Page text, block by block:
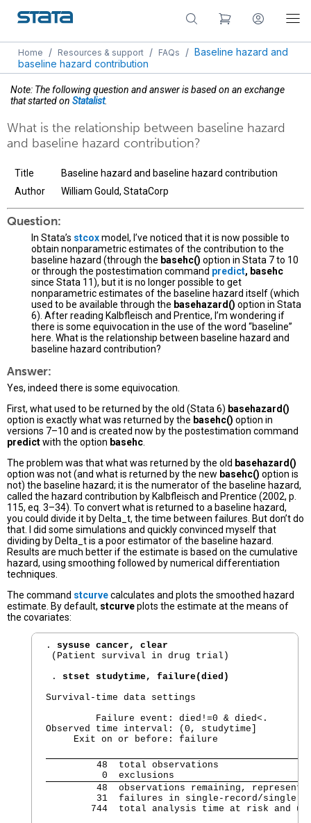
Home / Resources & support / FAQs / Baseline hazard and
baseline hazard contribution
Note: The following question and answer is based on an exchange
that started on Statalist.
What is the relationship between baseline hazard
and baseline hazard contribution?
Title
Baseline hazard and baseline hazard contribution
Author
William Gould, StataCorp
Question:
In Stata’s stcoxmodel, I’ve noticed that it is now possible to
obtain nonparametric estimates of the contribution to the
baseline hazard (through the basehc() option in Stata 7 to 10
or through the postestimation command predict, basehc
since Stata 11), but it is no longer possible to get
nonparametric estimates of the baseline hazard itself (which
used to be available through the basehazard() option in Stata
6). After reading Kalbfleisch and Prentice, I’m wondering if
there is some equivocation in the use of the word “baseline”
here. What is the relationship between baseline hazard and
baseline hazard contribution?
Answer:
Yes, indeed there is some equivocation.
First, what used to be returned by the old (Stata 6) basehazard()
option is exactly what was returned by the basehc() option in
versions 7–10 and is created now by the postestimation command
predictwith the option basehc
The problem was that what was returned by the old basehazard()
option was not (and what is returned by the new basehc() option is
not) the baseline hazard; it is the numerator of the baseline hazard,
called the hazard contribution by Kalbfleisch and Prentice (2002, p.
115, eq. 3–34). To convert what is returned to a baseline hazard,
you could divide it by Delta_t, the time between failures. But don’t do
that. I did some simulations and quickly convinced myself that
dividing by Delta_t is a poor estimator of the baseline hazard.
Results are much better if the estimate is based on the cumulative
hazard, using smoothing followed by numerical differentiation
techniques.
The command stcurvecalculates and plots the smoothed hazard
estimate. By default, stcurveplots the estimate at the means of
the covariates:
. sysuse cancer, clear
(Patient survival in drug trial)
. stset studytime, failure(died)
Survival-time data settings
         Failure event: died!=0 & died<.
Observed time interval: (0, studytime]
     Exit on or before: failure
         48  total observations
          0  exclusions
48  observations remaining,
31  failures in single-record/single-
744  total analysis time at risk and